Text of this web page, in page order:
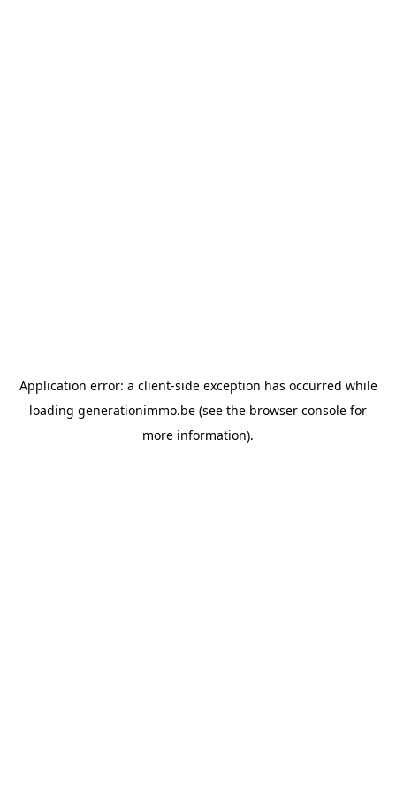
Application error: a client-side exception has occurred while
loading generationimmo.be (see the browser console for
more information).